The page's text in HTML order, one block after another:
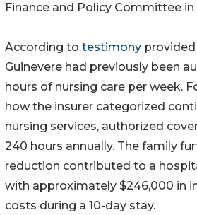
Finance and Policy Committee in
According to testimony
Guinevere had previously been
hours of nursing care per week.
how the insurer categorized
nursing services, authorized
240 hours annually. The family
reduction contributed to a
with approximately $246,000 in
costs during a 10-day stay.